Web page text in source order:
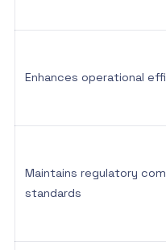
Enhances operational
Maintains regulatory
standards